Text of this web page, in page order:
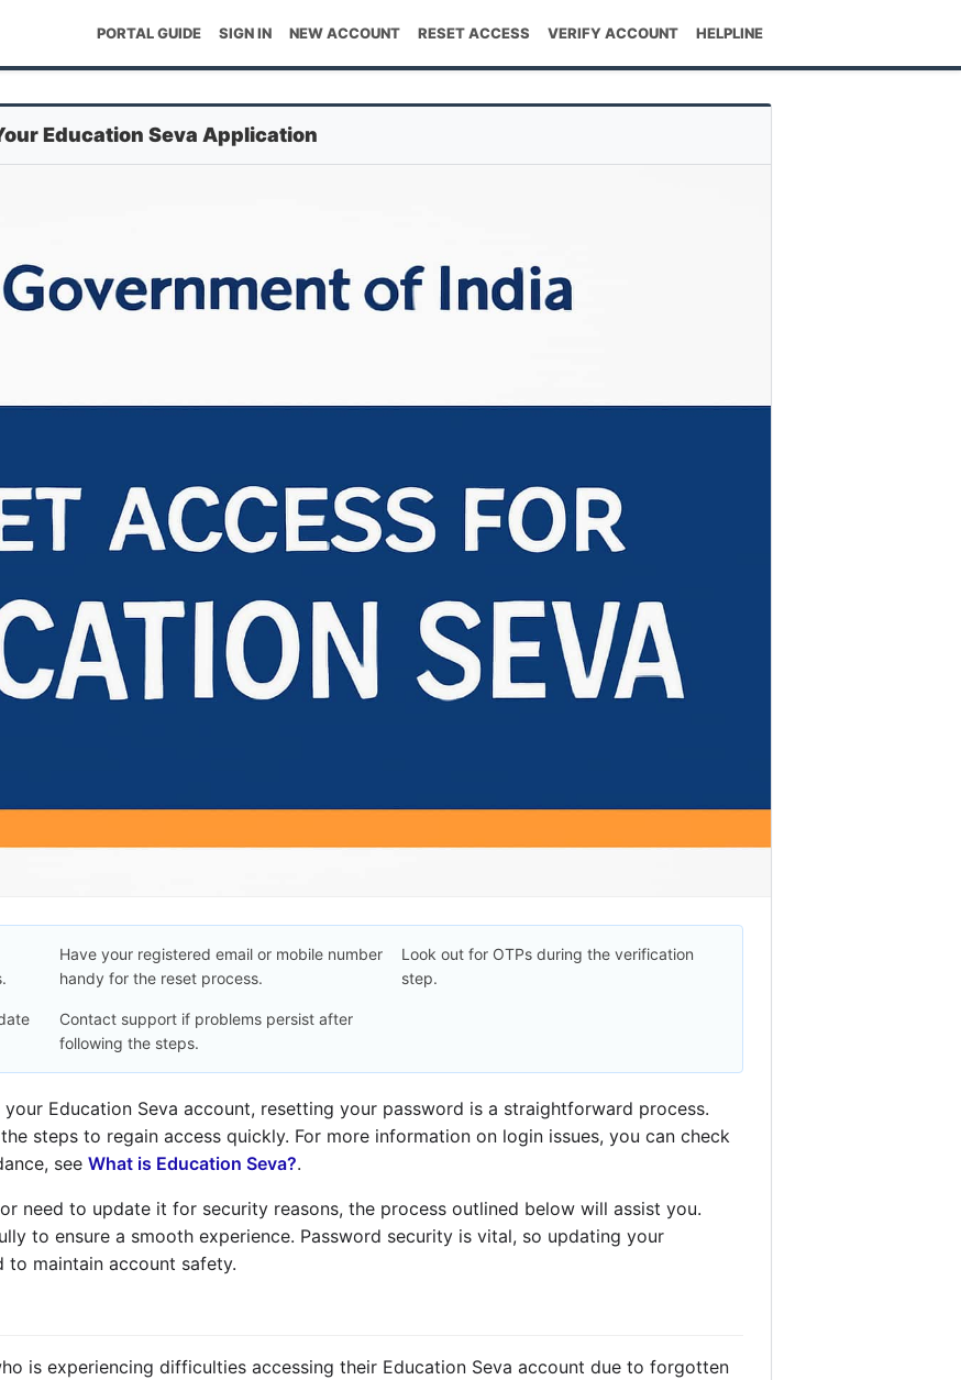
PORTAL GUIDE SIGN IN NEW ACCOUNT RESET ACCESS VERIFY ACCOUNT HELPLINE
Education Seva Application
Have your registered email or mobile number
handy for the reset process.
Look out for OTPs during the verification
step.
Contact support if problems persist after
following the steps.
Education Seva account, resetting your password is a straightforward process.
steps to regain access quickly. For more information on login issues, you can check
see What is Education Seva?.
need to update it for security reasons, the process outlined below will assist you.
to ensure a smooth experience. Password security is vital, so updating your
to maintain account safety.
is experiencing difficulties accessing their Education Seva account due to forgotten